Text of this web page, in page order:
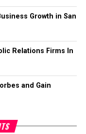
Growth in San
Relations Firms In
and Gain